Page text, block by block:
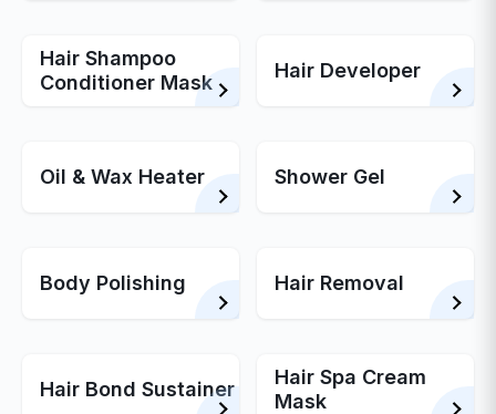
Hair Shampoo
Conditioner Mask
Hair Developer
Oil & Wax Heater Shower Gel
Body Polishing Hair Removal
Hair Bond Sustainer
Hair Spa Cream
Mask